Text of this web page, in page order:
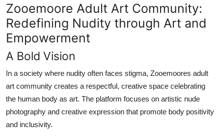
Zooemoore Adult Art Community:
Redefining Nudity through Art and
Empowerment
A Bold Vision
In a society where nudity often faces stigma, Zooemoores adult
art community creates a respectful, creative space celebrating
the human body as art. The platform focuses on artistic nude
photography and creative expression that promote body positivity
and inclusivity.